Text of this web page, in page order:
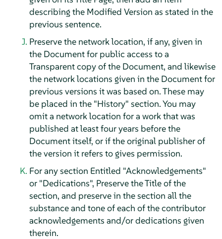
describing the Modified Version as stated in the
previous sentence.
Preserve the network location, if any, given in
the Document for public access to a
Transparent copy of the Document, and likewise
the network locations given in the Document for
previous versions it was based on. These may
be placed in the "History" section. You may
omit a network location for a work that was
published at least four years before the
Document itself, or if the original publisher of
the version it refers to gives permission.
For any section Entitled "Acknowledgements"
or "Dedications", Preserve the Title of the
section, and preserve in the section all the
substance and tone of each of the contributor
acknowledgements and/or dedications given
therein.